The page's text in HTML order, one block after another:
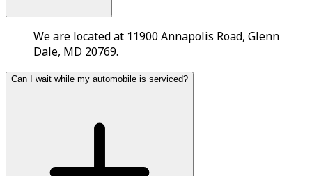
We are located at 11900 Annapolis Road, Glenn
Dale, MD 20769.
Can I wait while my automobile is serviced?